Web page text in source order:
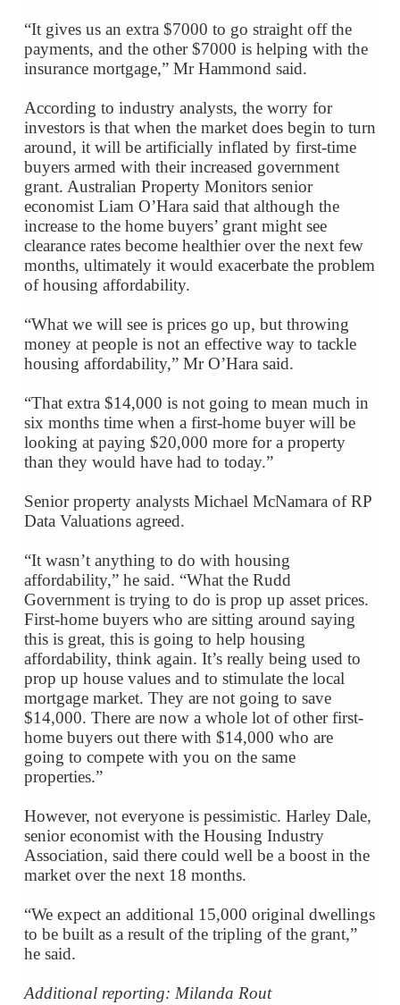
“It gives us an extra $7000 to go straight off the
payments, and the other $7000 is helping with the
insurance mortgage,” Mr Hammond said.
According to industry analysts, the worry for
investors is that when the market does begin to turn
around, it will be artificially inflated by first-time
buyers armed with their increased government
grant. Australian Property Monitors senior
economist Liam O’Hara said that although the
increase to the home buyers’ grant might see
clearance rates become healthier over the next few
months, ultimately it would exacerbate the problem
of housing affordability.
“What we will see is prices go up, but throwing
money at people is not an effective way to tackle
housing affordability,” Mr O’Hara said.
“That extra $14,000 is not going to mean much in
six months time when a first-home buyer will be
looking at paying $20,000 more for a property
than they would have had to today.”
Senior property analysts Michael McNamara of RP
Data Valuations agreed.
“It wasn’t anything to do with housing
affordability,” he said. “What the Rudd
Government is trying to do is prop up asset prices.
First-home buyers who are sitting around saying
this is great, this is going to help housing
affordability, think again. It’s really being used to
prop up house values and to stimulate the local
mortgage market. They are not going to save
$14,000. There are now a whole lot of other first-
home buyers out there with $14,000 who are
going to compete with you on the same
properties.”
However, not everyone is pessimistic. Harley Dale,
senior economist with the Housing Industry
Association, said there could well be a boost in the
market over the next 18 months.
“We expect an additional 15,000 original dwellings
to be built as a result of the tripling of the grant,”
he said.
Additional reporting: Milanda Rout